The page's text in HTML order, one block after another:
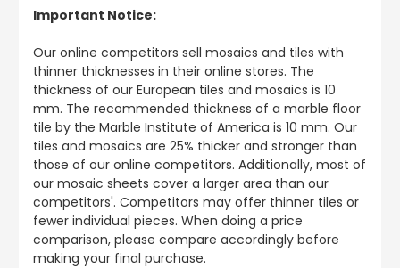
Important Notice:
Our online competitors sell mosaics and tiles with
thinner thicknesses in their online stores. The
thickness of our European tiles and mosaics is 10
mm. The recommended thickness of a marble floor
tile by the Marble Institute of America is 10 mm. Our
tiles and mosaics are 25% thicker and stronger than
those of our online competitors. Additionally, most of
our mosaic sheets cover a larger area than our
competitors'. Competitors may offer thinner tiles or
fewer individual pieces. When doing a price
comparison, please compare accordingly before
making your final purchase.